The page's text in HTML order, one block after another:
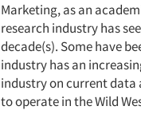
Marketing, as an
research industry has
decade(s). Some have
industry has an
industry on current data
to operate in the Wild